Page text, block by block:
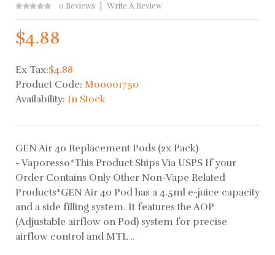
0 Reviews Write A Review
$4.88
Ex Tax:$4.88
Product Code: M00001750
Availability: In Stock
GEN Air 40 Replacement Pods (2x Pack)
- Vaporesso*This Product Ships Via USPS If your
Order Contains Only Other Non-Vape Related
Products*GEN Air 40 Pod has a 4.5ml e-juice capacity
and a side filling system. It features the AOP
(Adjustable airflow on Pod) system for precise
airflow control and MTL ..